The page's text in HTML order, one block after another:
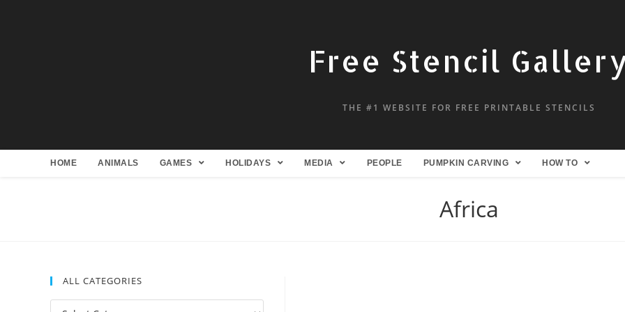
Free Stencil
THE #1 WEBSITE FOR FREE PRINTABLE STENCILS
HOME ANIMALS GAMES HOLIDAYS MEDIA PEOPLE PUMPKIN CARVING HOW TO
Africa
ALL CATEGORIES